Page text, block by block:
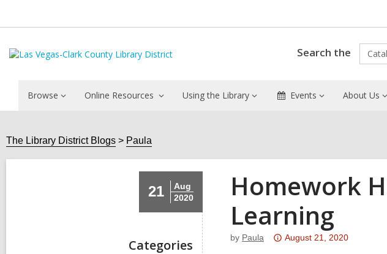
Search the
Browse Online Resources Using the Library Events About Us
The Library District Blogs Paula
21
Aug
2020
Categories
Homework
Learning
by Paula
Attention:
August 21, 2020